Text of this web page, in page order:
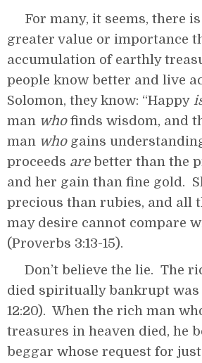
For many, it seems, there
greater value or importance
accumulation of earthly
people know better and live
Solomon, they know: “Happy
man whofinds wisdom, and
man whogains
proceeds arebetter than the
and her gain than fine gold.
precious than rubies, and all
may desire cannot compare
(Proverbs 3:13-15).
Don’t believe the lie. The
died spiritually bankrupt was
12:20). When the rich man
treasures in heaven died, he
beggar whose request for